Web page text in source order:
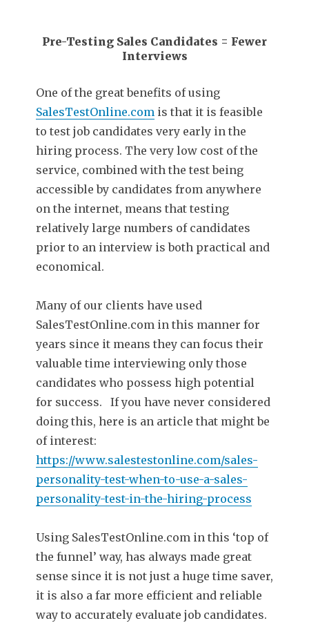
Pre-Testing Sales Candidates = Fewer
Interviews
One of the great benefits of using
SalesTestOnline.comis that it is feasible
to test job candidates very early in the
hiring process. The very low cost of the
service, combined with the test being
accessible by candidates from anywhere
on the internet, means that testing
relatively large numbers of candidates
prior to an interview is both practical and
economical.
Many of our clients have used
SalesTestOnline.com in this manner for
years since it means they can focus their
valuable time interviewing only those
candidates who possess high potential
for success. If you have never considered
doing this, here is an article that might be
of interest:
https://www.salestestonline.com/sales-
personality-test-when-to-use-a-sales-
personality-test-in-the-hiring-process
Using SalesTestOnline.com in this ‘top of
the funnel’ way, has always made great
sense since it is not just a huge time saver,
it is also a far more efficient and reliable
way to accurately evaluate job candidates.